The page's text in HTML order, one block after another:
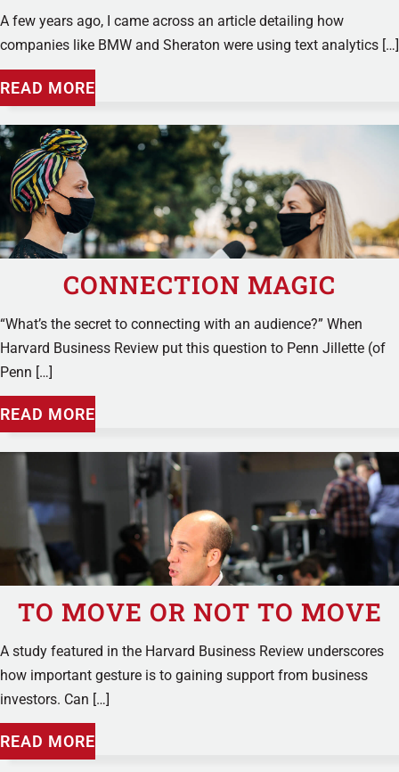
A few years ago, I came across an article detailing how
companies like BMW and Sheraton were using text analytics […]
READ MORE
CONNECTION MAGIC
“What’s the secret to connecting with an audience?” When
Harvard Business Review put this question to Penn Jillette (of
Penn […]
READ MORE
TO MOVE OR NOT TO MOVE
A study featured in the Harvard Business Review underscores
how important gesture is to gaining support from business
investors. Can […]
READ MORE